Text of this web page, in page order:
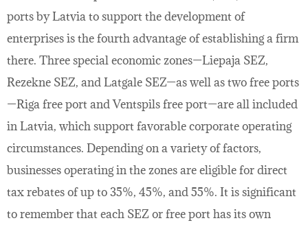
ports by Latvia to support the development of
enterprises is the fourth advantage of establishing a firm
there. Three special economic zones—Liepaja SEZ,
Rezekne SEZ, and Latgale SEZ—as well as two free ports
—Riga free port and Ventspils free port—are all included
in Latvia, which support favorable corporate operating
circumstances. Depending on a variety of factors,
businesses operating in the zones are eligible for direct
tax rebates of up to 35%, 45%, and 55%. It is significant
to remember that each SEZ or free port has its own